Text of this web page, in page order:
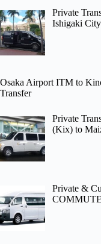
Private
Ishigaki City
Osaka Airport ITM to
Transfer
Private
(Kix) to
Private &